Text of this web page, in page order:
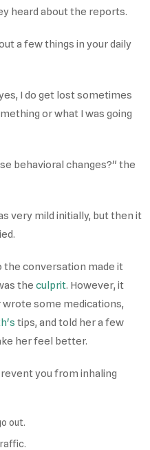
heard about the reports.
a few things in your daily
I do get lost sometimes
or what I was going
behavioral changes?" the
very mild initially, but then it
the conversation made it
the culprit. However, it
some medications,
tips, and told her a few
her feel better.
you from inhaling
out.